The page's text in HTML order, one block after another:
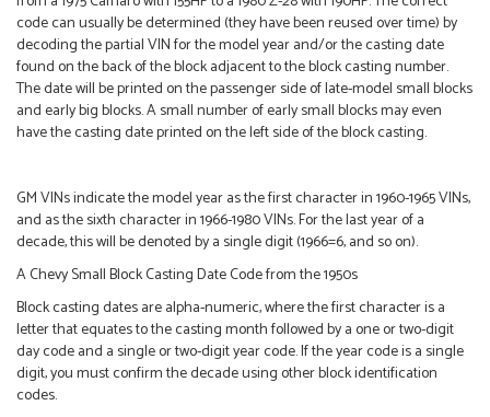
code can usually be determined (they have been reused over time) by
decoding the partial VIN for the model year and/or the casting date
found on the back of the block adjacent to the block casting number.
The date will be printed on the passenger side of late-model small blocks
and early big blocks. A small number of early small blocks may even
have the casting date printed on the left side of the block casting.
GM VINs indicate the model year as the first character in 1960-1965 VINs,
and as the sixth character in 1966-1980 VINs. For the last year of a
decade, this will be denoted by a single digit (1966=6, and so on).
A Chevy Small Block Casting Date Code from the 1950s
Block casting dates are alpha-numeric, where the first character is a
letter that equates to the casting month followed by a one or two-digit
day code and a single or two-digit year code. If the year code is a single
digit, you must confirm the decade using other block identification
codes.